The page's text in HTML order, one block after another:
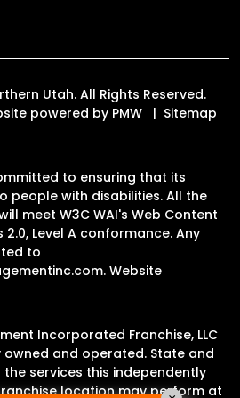
Utah. All Rights Reserved.
powered by PMW
Sitemap
to ensuring that its
people with disabilities. All the
meet W3C WAI's Web Content
Level A conformance. Any
to
. Website
Incorporated Franchise, LLC
and operated. State and
services this independently
location may perform at